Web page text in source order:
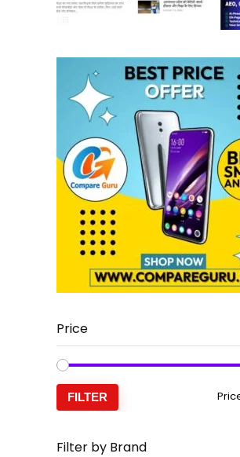
Price
FILTER
Filter by Brand